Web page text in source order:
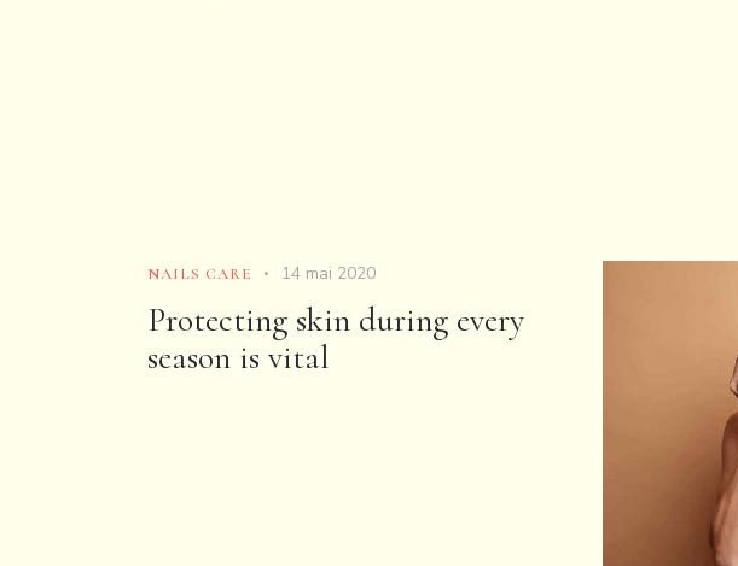
NAILS CARE 14 mai 2020
Protecting skin during every
season is vital